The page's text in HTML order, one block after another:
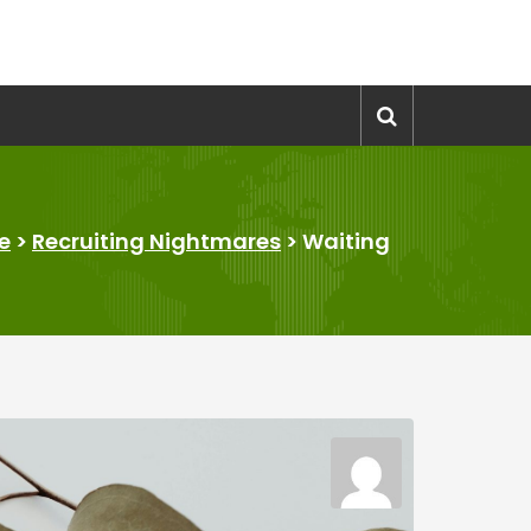
> Recruiting Nightmares > Waiting